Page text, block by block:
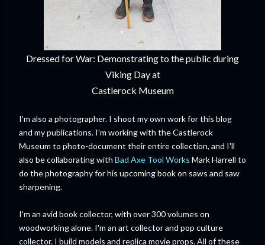
Dressed for War: Demonstrating to the public during
Viking Day at
Castlerock Museum
I'm also a photographer. I shoot my own work for this blog
and my publications. I'm working with the Castlerock
Museum to photo-document their entire collection, and I'll
also be collaborating with Bad Axe Tool Works Mark Harrell to
do the photography for his upcoming book on saws and saw
sharpening.
I'm an avid book collector, with over 300 volumes on
woodworking alone. I'm an art collector and pop culture
collector. I build models and replica movie props. All of these